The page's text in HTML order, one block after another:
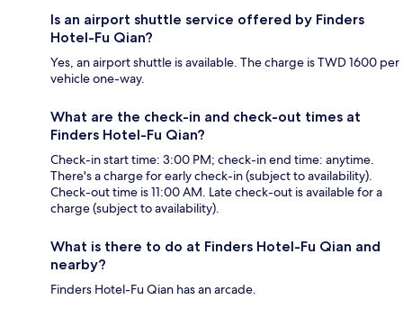
Is an airport shuttle service offered by Finders
Hotel-Fu Qian?
Yes, an airport shuttle is available. The charge is TWD 1600 per
vehicle one-way.
What are the check-in and check-out times at
Finders Hotel-Fu Qian?
Check-in start time: 3:00 PM; check-in end time: anytime.
There's a charge for early check-in (subject to availability).
Check-out time is 11:00 AM. Late check-out is available for a
charge (subject to availability).
What is there to do at Finders Hotel-Fu Qian and
nearby?
Finders Hotel-Fu Qian has an arcade.